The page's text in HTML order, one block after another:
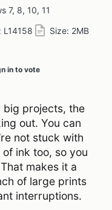
7, 8, 10, 11
L14158 Size: 2MB
in to vote
big projects, the
out. You can
not stuck with
ink too, so you
makes it a
of large prints
interruptions.